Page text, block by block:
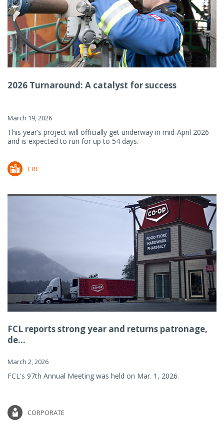
2026 Turnaround: A catalyst for success
March 19, 2026
This year’s project will officially get underway in mid-April 2026
and is expected to run for up to 54 days.
CRC
FCL reports strong year and returns patronage,
de...
March 2, 2026
FCL's 97th Annual Meeting was held on Mar. 1, 2026.
CORPORATE